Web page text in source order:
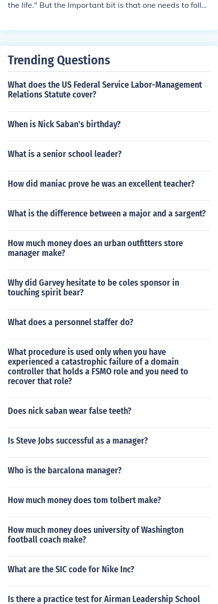
the life." But the Important bit is that one needs to follo
Trending Questions
What does the US Federal Service Labor-Management
Relations Statute cover?
When is Nick Saban's birthday?
What is a senior school leader?
How did maniac prove he was an excellent teacher?
What is the difference between a major and a sargent?
How much money does an urban outfitters store
manager make?
Why did Garvey hesitate to be coles sponsor in
touching spirit bear?
What does a personnel staffer do?
What procedure is used only when you have
experienced a catastrophic failure of a domain
controller that holds a FSMO role and you need to
recover that role?
Does nick saban wear false teeth?
Is Steve Jobs successful as a manager?
Who is the barcalona manager?
How much money does tom tolbert make?
How much money does university of Washington
football coach make?
What are the SIC code for Nike Inc?
Is there a practice test for Airman Leadership School